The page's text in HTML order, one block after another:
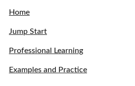
Home
Jump Start
Professional Learning
Examples and Practice